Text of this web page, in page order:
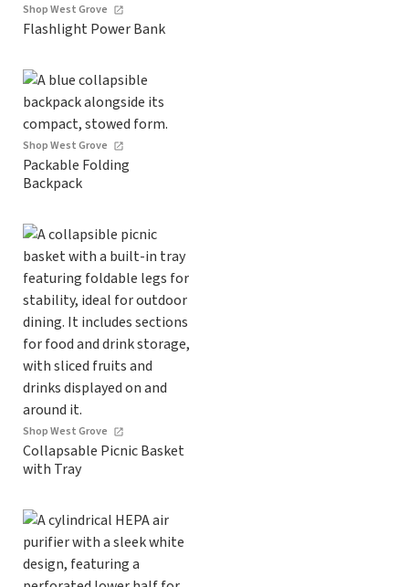
Shop West Grove
Flashlight Power Bank
Shop West Grove
Packable Folding
Backpack
Shop West Grove
Collapsable Picnic Basket
with Tray